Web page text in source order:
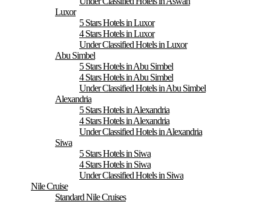
Luxor
5 Stars Hotels in Luxor
4 Stars Hotels in Luxor
Under Classified Hotels in Luxor
Abu Simbel
5 Stars Hotels in Abu Simbel
4 Stars Hotels in Abu Simbel
Under Classified Hotels in Abu Simbel
Alexandria
5 Stars Hotels in Alexandria
4 Stars Hotels in Alexandria
Under Classified Hotels in Alexandria
Siwa
5 Stars Hotels in Siwa
4 Stars Hotels in Siwa
Under Classified Hotels in Siwa
Nile Cruise
Standard Nile Cruises